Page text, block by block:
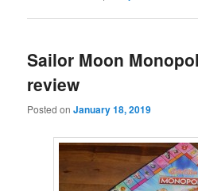
Sailor Moon
review
Posted onJanuary 18, 2019